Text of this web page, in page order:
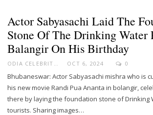
Actor Sabyasachi Laid The
Stone Of The Drinking Water
Balangir On His Birthday
OCT 6, 2024 0
Bhubaneswar: Actor Sabyasachi mishra who is
his new movie Randi Pua Ananta in bolangir,
there by laying the foundation stone of Drinking
tourists. Sharing images…